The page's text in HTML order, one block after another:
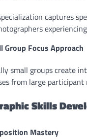
captures
Group Focus Approach
small groups create
from large participant
Skills
Mastery